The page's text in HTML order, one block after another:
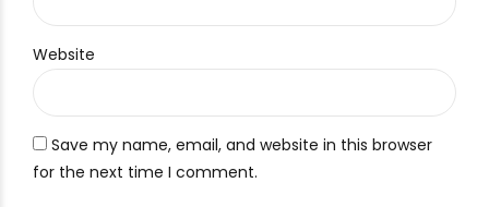
Website
Save my name, email, and website in this browser
for the next time I comment.